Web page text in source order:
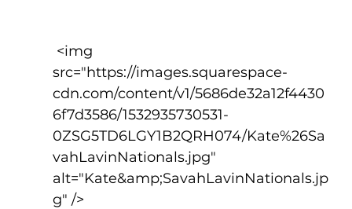
src="https://images.squarespace-
cdn.com/content/v1/5686de32a12f4430
6f7d3586/1532935730531-
0ZSG5TD6LGY1B2QRH074/Kate%26Sa
vahLavinNationals.jpg"
alt="Kate&amp;SavahLavinNationals.jp
g" />